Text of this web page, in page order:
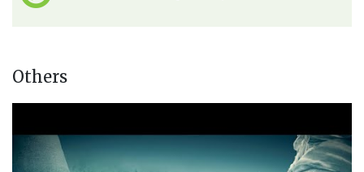
Others